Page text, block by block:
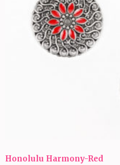
Honolulu Harmony-Red